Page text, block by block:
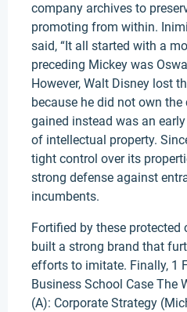
company archives to
promoting from within.
said, “It all started with a
preceding Mickey was
However, Walt Disney lost
because he did not own
gained instead was an
of intellectual property.
tight control over its
strong defense against
incumbents.
Fortified by these protected
built a strong brand that
efforts to imitate. Finally, 1
Business School Case The
(A): Corporate Strategy